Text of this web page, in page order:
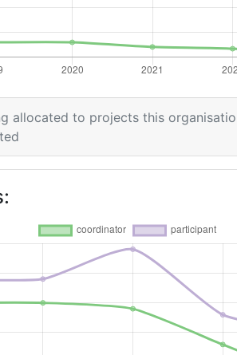
allocated to projects this